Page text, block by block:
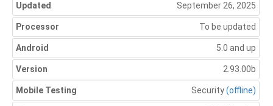
Updated September 26, 2025
Processor To be updated
Android 5.0 and up
Version 2.93.00b
Mobile Testing Security(offline)